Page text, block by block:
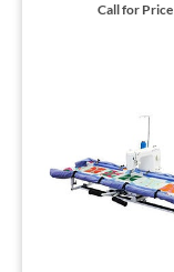
Call for Price